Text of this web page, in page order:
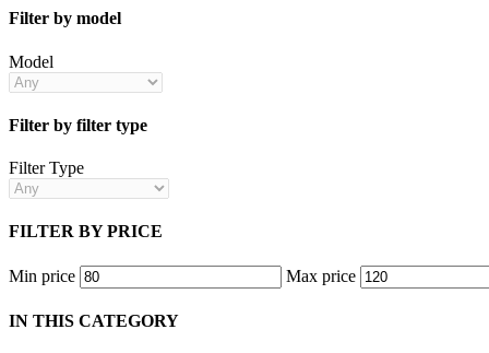
Filter by model
Model
Filter by filter type
Filter Type
FILTER BY PRICE
Min price Max price
IN THIS CATEGORY